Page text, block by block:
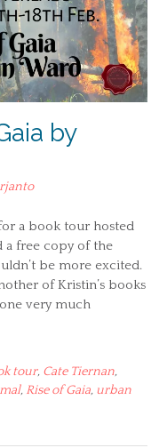
by
a book tour hosted
a free copy of the
be more excited.
of Kristin’s books
very much
tour, Cate Tiernan,
, Rise of Gaia, urban